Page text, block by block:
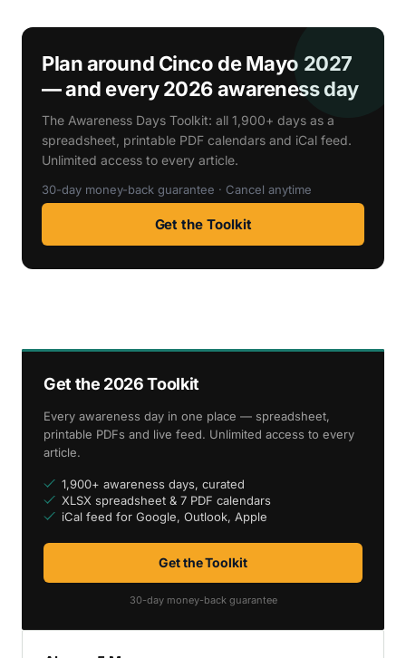
Plan around Cinco de Mayo 2027
— and every 2026 awareness day
The Awareness Days Toolkit: all 1,900+ days as a
spreadsheet, printable PDF calendars and iCal feed.
Unlimited access to every article.
30-day money-back guarantee · Cancel anytime
Get the Toolkit
Get the 2026 Toolkit
Every awareness day in one place — spreadsheet,
printable PDFs and live feed. Unlimited access to every
article.
1,900+ awareness days, curated
XLSX spreadsheet & 7 PDF calendars
iCal feed for Google, Outlook, Apple
Get the Toolkit
30-day money-back guarantee